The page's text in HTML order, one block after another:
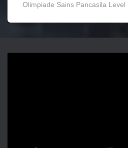
Olimpiade Sains Pancasila Level